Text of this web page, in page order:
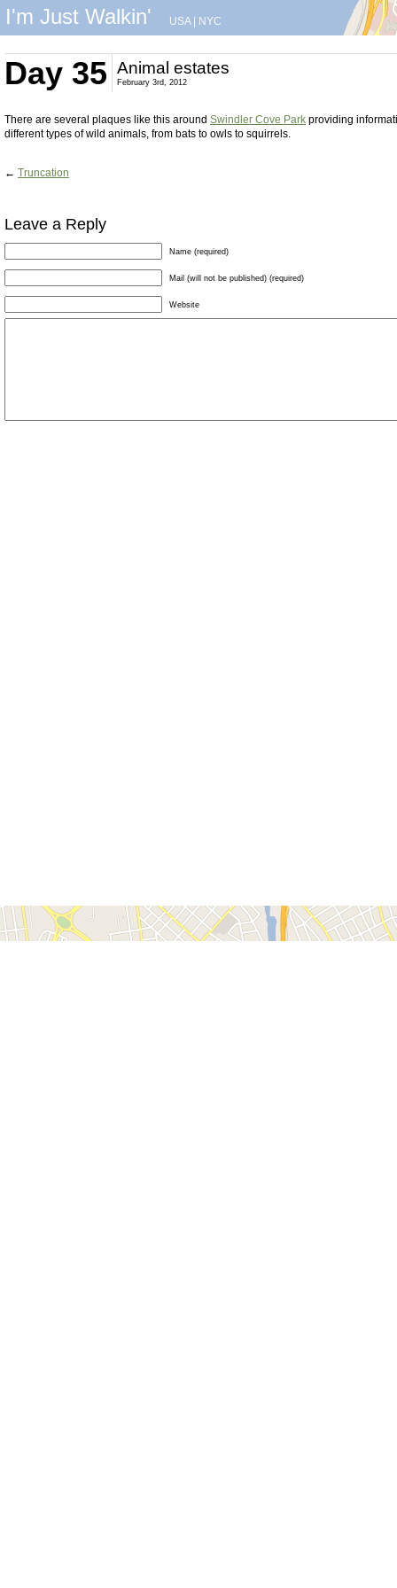
I'm Just Walkin' USA| NYC
Day 35 Animal estates
February 3rd, 2012
There are several plaques like this around Swindler Cove Park providing
different types of wild animals, from bats to owls to squirrels.
← Truncation
Leave a Reply
Name (required)
Mail (will not be published) (required)
Website